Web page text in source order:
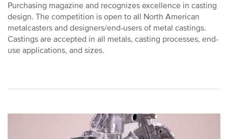
Purchasing magazine and recognizes excellence in casting
design. The competition is open to all North American
metalcasters and designers/end-users of metal castings.
Castings are accepted in all metals, casting processes, end-
use applications, and sizes.